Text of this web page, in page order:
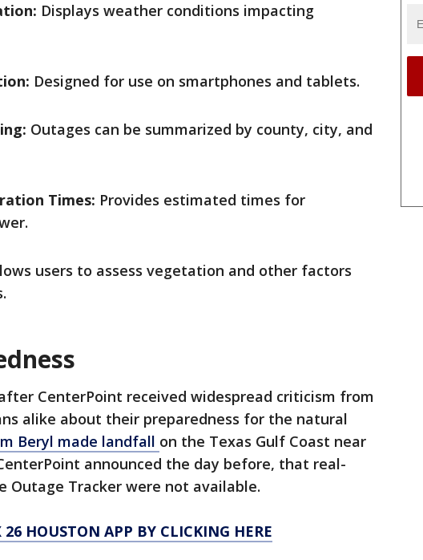
Displays weather conditions impacting
Designed for use on smartphones and tablets.
Outages can be summarized by county, city, and
Times: Provides estimated times for
users to assess vegetation and other factors
CenterPoint received widespread criticism from
alike about their preparedness for the natural
Beryl made landfall on the Texas Gulf Coast near
announced the day before, that real-
Outage Tracker were not available.
HOUSTON APP BY CLICKING HERE